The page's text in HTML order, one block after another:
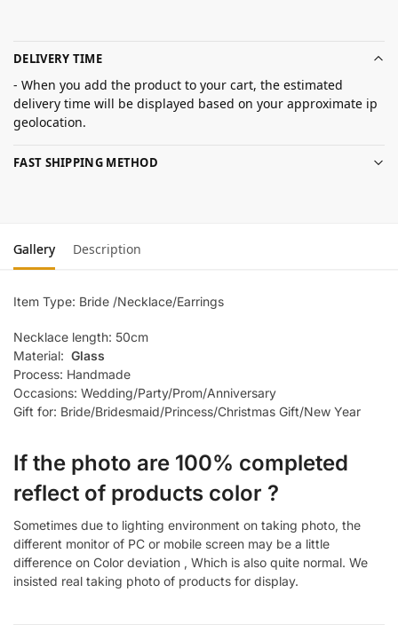
DELIVERY TIME
- When you add the product to your cart, the estimated
delivery time will be displayed based on your approximate ip
geolocation.
FAST SHIPPING METHOD
Gallery Description
Item Type: Bride /Necklace/Earrings
Necklace length: 50cm
Material: Glass
Process: Handmade
Occasions: Wedding/Party/Prom/Anniversary
Gift for: Bride/Bridesmaid/Princess/Christmas Gift/New Year
If the photo are 100% completed
reflect of products color ?
Sometimes due to lighting environment on taking photo, the
different monitor of PC or mobile screen may be a little
difference on Color deviation , Which is also quite normal. We
insisted real taking photo of products for display.